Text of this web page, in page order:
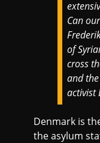
Can
of
cross
and
activist
Denmark is
the asylum